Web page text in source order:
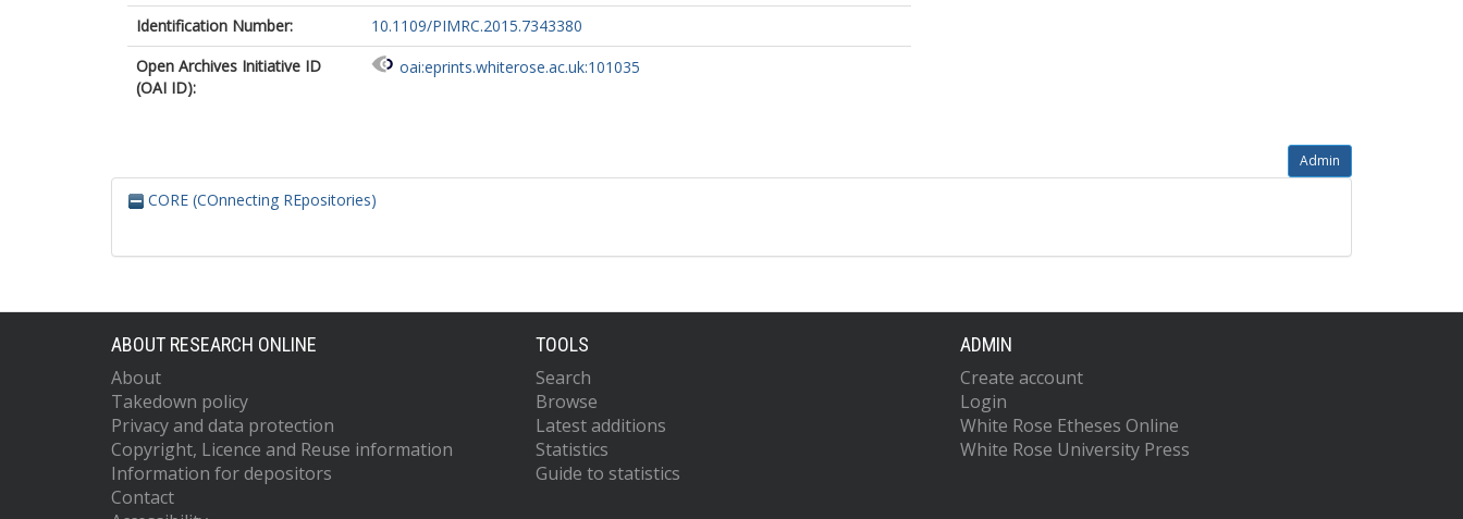
Identification Number:
10.1109/PIMRC.2015.7343380
Open Archives Initiative ID
(OAI ID):
oai:eprints.whiterose.ac.uk:101035
Admin
CORE (COnnecting REpositories)
ABOUT RESEARCH ONLINE
About
Takedown policy
Privacy and data protection
Copyright, Licence and Reuse information
Information for depositors
Contact
TOOLS
Search
Browse
Latest additions
Statistics
Guide to statistics
ADMIN
Create account
Login
White Rose Etheses Online
White Rose University Press